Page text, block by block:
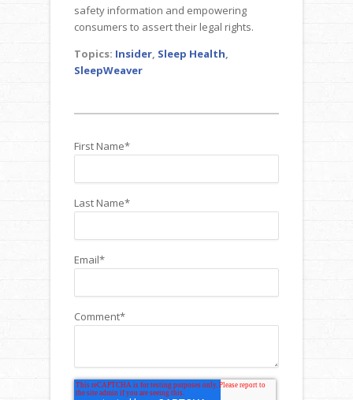
safety information and empowering
consumers to assert their legal rights.
Topics: Insider Sleep Health
SleepWeaver
First Name*
Last Name*
Email*
Comment*